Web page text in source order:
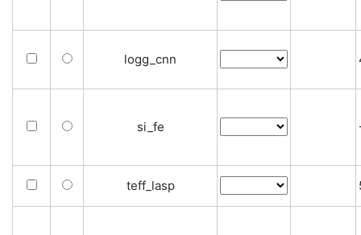
logg_cnn
si_fe
teff_lasp